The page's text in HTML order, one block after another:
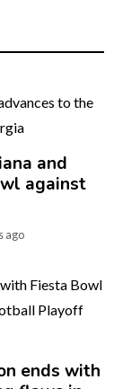
and
against
ago
ends with